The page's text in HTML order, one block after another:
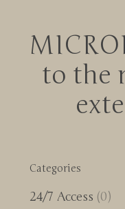
to the
Categories
24/7 Access (0)